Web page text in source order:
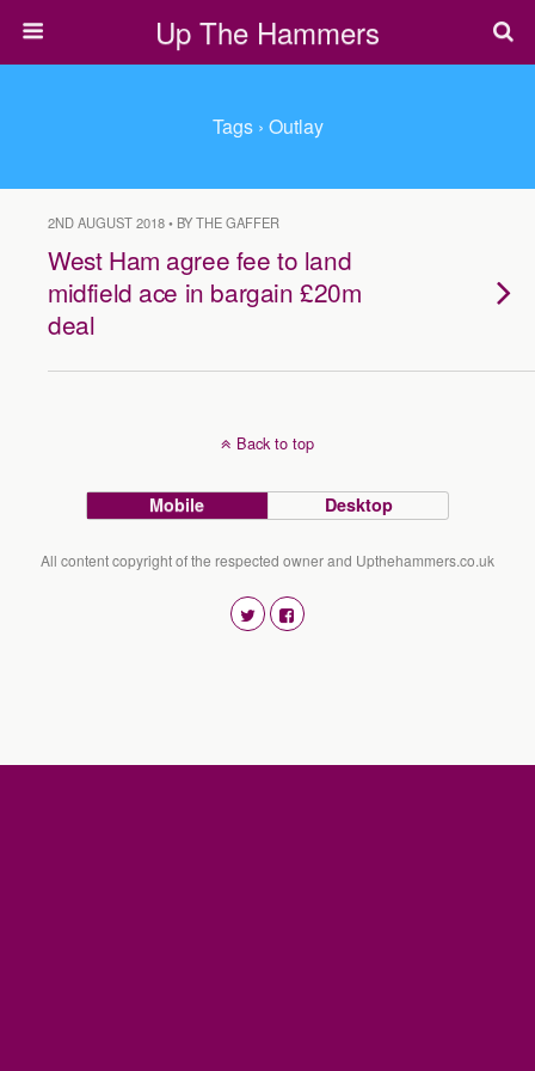
Up The Hammers
Tags › Outlay
2ND AUGUST 2018 • BY THE GAFFER
West Ham agree fee to land
midfield ace in bargain £20m
deal
Back to top
Mobile Desktop
All content copyright of the respected owner and Upthehammers.co.uk